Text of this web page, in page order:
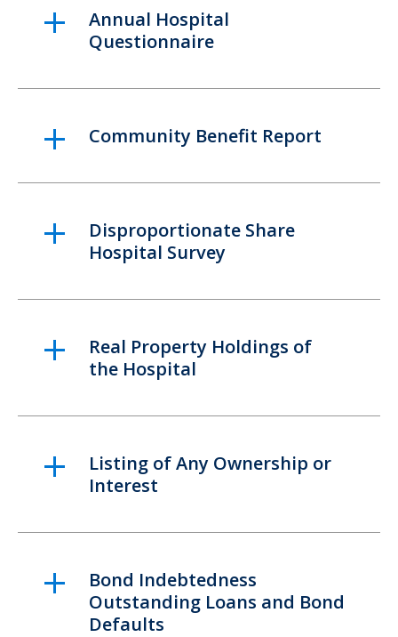
Annual Hospital
Questionnaire
Community Benefit Report
Disproportionate Share
Hospital Survey
Real Property Holdings of
the Hospital
Listing of Any Ownership or
Interest
Bond Indebtedness
Outstanding Loans and Bond
Defaults